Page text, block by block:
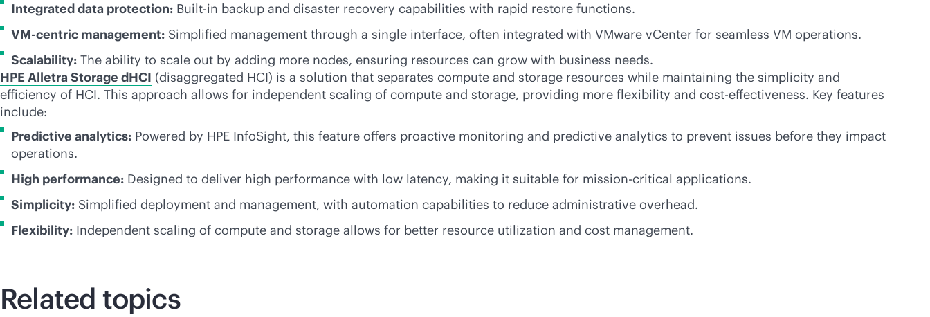
Integrated data protection: Built-in backup and disaster recovery capabilities with rapid restore functions.
VM-centric management: Simplified management through a single interface, often integrated with VMware vCenter for seamless VM operations.
Scalability: The ability to scale out by adding more nodes, ensuring resources can grow with business needs.
HPE Alletra Storage dHCI (disaggregated HCI) is a solution that separates compute and storage resources while maintaining the simplicity and
efficiency of HCI. This approach allows for independent scaling of compute and storage, providing more flexibility and cost-effectiveness. Key features
include:
Predictive analytics: Powered by HPE InfoSight, this feature offers proactive monitoring and predictive analytics to prevent issues before they impact
operations.
High performance: Designed to deliver high performance with low latency, making it suitable for mission-critical applications.
Simplicity: Simplified deployment and management, with automation capabilities to reduce administrative overhead.
Flexibility: Independent scaling of compute and storage allows for better resource utilization and cost management.
Related topics